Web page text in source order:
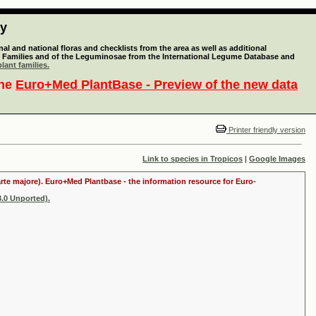
and national floras and checklists from the area as well as additional
and of the Leguminosae from the International Legume Database and
families.
Euro+Med PlantBase - Preview of the new data
Printer friendly version
Link to species in Tropicos | Google Images
majore). Euro+Med Plantbase - the information resource for Euro-
Unported).